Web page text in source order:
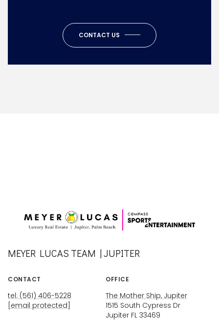
CONTACT US
MEYER LUCAS TEAM | JUPITER
CONTACT
tel: (561) 406-5228
[email protected]
OFFICE
The Mother Ship, Jupiter
1515 South Cypress Dr
Jupiter FL 33469